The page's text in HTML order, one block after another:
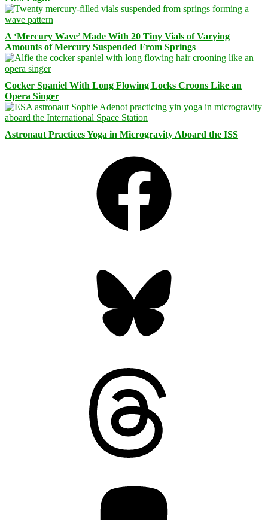
A ‘Mercury Wave’ Made With 20 Tiny Vials of Varying
Amounts of Mercury Suspended From Springs
Cocker Spaniel With Long Flowing Locks Croons Like an
Opera Singer
Astronaut Practices Yoga in Microgravity Aboard the ISS